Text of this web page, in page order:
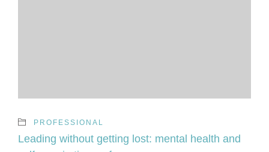
PROFESSIONAL
Leading without getting lost: mental health and